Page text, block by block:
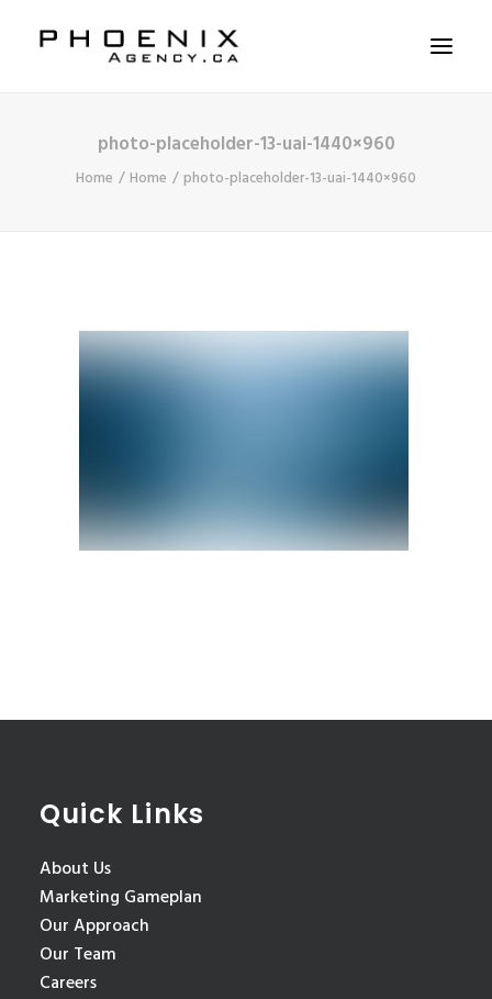
ABOUT US
SERVICES
CONTACT US
photo-placeholder-13-uai-1440×960
Home Home photo-placeholder-13-uai-1440×960
Quick Links
About Us
Marketing Gameplan
Our Approach
Our Team
Careers